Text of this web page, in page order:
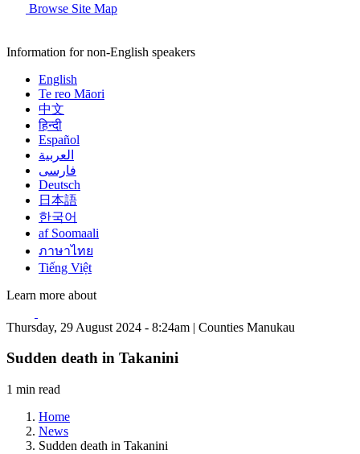
Browse Site Map
Information for non-English speakers
English
Te reo Māori
中文
हिन्दी
Español
العربية
فارسی
Deutsch
日本語
한국어
af Soomaali
ภาษาไทย
Tiếng Việt
Learn more about
Thursday, 29 August 2024 - 8:24am | Counties Manukau
Sudden death in Takanini
1 min read
Home
News
Sudden death in Takanini